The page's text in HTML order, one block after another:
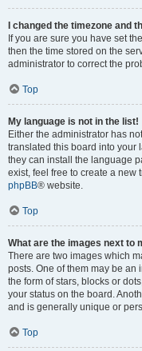
I changed the timezone and
If you are sure you have set
then the time stored on the
administrator to correct the
Top
My language is not in the list!
Either the administrator has
translated this board into your
they can install the language
exist, feel free to create a new
phpBB® website.
Top
What are the images next to
There are two images which
posts. One of them may be
the form of stars, blocks or
your status on the board.
and is generally unique or
Top